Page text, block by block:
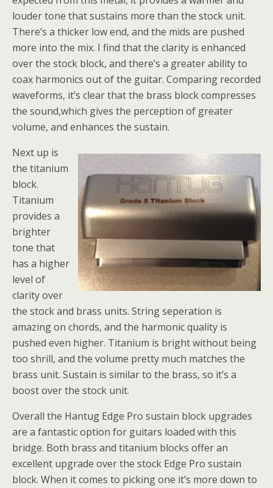
louder tone that sustains more than the stock unit.
There’s a thicker low end, and the mids are pushed
more into the mix. I find that the clarity is enhanced
over the stock block, and there’s a greater ability to
coax harmonics out of the guitar. Comparing recorded
waveforms, it’s clear that the brass block compresses
the sound,which gives the perception of greater
volume, and enhances the sustain.
Next up is
the titanium
block.
Titanium
provides a
brighter
tone that
has a higher
level of
clarity over
the stock and brass units. String seperation is
amazing on chords, and the harmonic quality is
pushed even higher. Titanium is bright without being
too shrill, and the volume pretty much matches the
brass unit. Sustain is similar to the brass, so it’s a
boost over the stock unit.
Overall the Hantug Edge Pro sustain block upgrades
are a fantastic option for guitars loaded with this
bridge. Both brass and titanium blocks offer an
excellent upgrade over the stock Edge Pro sustain
block. When it comes to picking one it’s more down to